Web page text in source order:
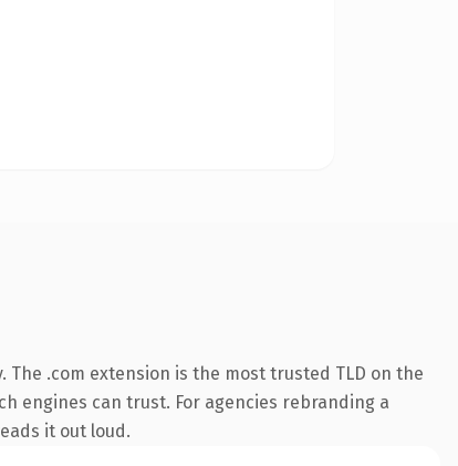
.com extension is the most trusted TLD on the
engines can trust. For agencies rebranding a
it out loud.